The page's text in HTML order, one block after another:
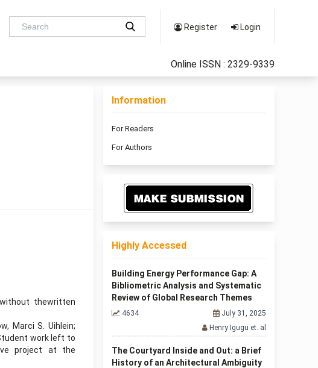
Register Login
Online ISSN : 2329-9339
thewritten
Marci S. Uihlein;
work left to
project at the
Information
For Readers
For Authors
Highly Accessed
Building Energy Performance Gap: A
Bibliometric Analysis and Systematic
Review of Global Research Themes
4634
July 31, 2025
Henry Igugu et. al
The Courtyard Inside and Out: a Brief
History of an Architectural Ambiguity